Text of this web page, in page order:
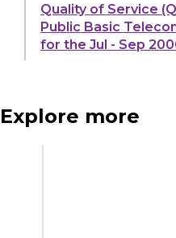
Quality of Service
Public Basic
for the Jul - Sep
Share:
Explore more